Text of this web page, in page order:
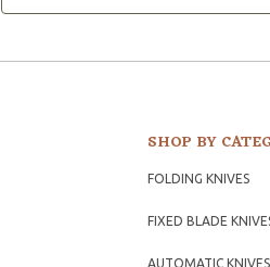
SHOP BY
FOLDING KNIVES
FIXED BLADE
AUTOMATIC KNIVES